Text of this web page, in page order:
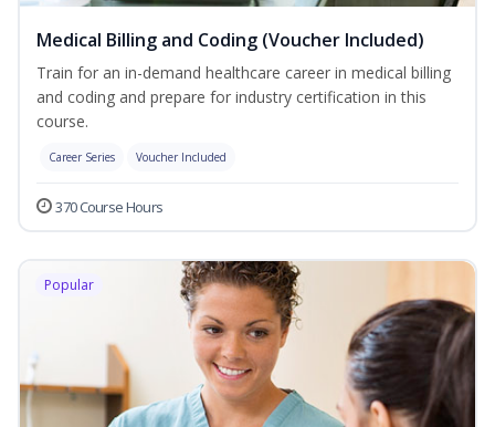
Medical Billing and Coding (Voucher Included)
Train for an in-demand healthcare career in medical billing
and coding and prepare for industry certification in this
course.
Career Series Voucher Included
370 Course Hours
Popular